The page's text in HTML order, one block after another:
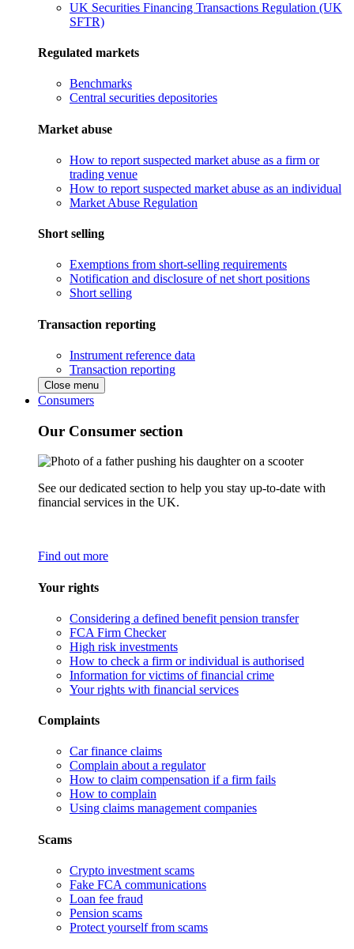
UK Securities Financing Transactions Regulation (UK
SFTR)
Regulated markets
Benchmarks
Central securities depositories
Market abuse
How to report suspected market abuse as a firm or
trading venue
How to report suspected market abuse as an individual
Market Abuse Regulation
Short selling
Exemptions from short-selling requirements
Notification and disclosure of net short positions
Short selling
Transaction reporting
Instrument reference data
Transaction reporting
Close menu
Consumers
Our Consumer section
See our dedicated section to help you stay up-to-date with
financial services in the UK.
Find out more
Your rights
Considering a defined benefit pension transfer
FCA Firm Checker
High risk investments
How to check a firm or individual is authorised
Information for victims of financial crime
Your rights with financial services
Complaints
Car finance claims
Complain about a regulator
How to claim compensation if a firm fails
How to complain
Using claims management companies
Scams
Crypto investment scams
Fake FCA communications
Loan fee fraud
Pension scams
Protect yourself from scams